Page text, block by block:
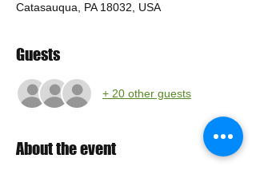
Catasauqua, PA 18032, USA
Guests
+ 20 other guests
About the event